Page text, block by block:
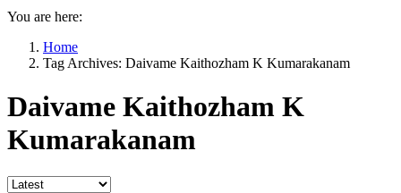
You are here:
Home
Tag Archives: Daivame Kaithozham K Kumarakanam
Daivame Kaithozham K
Kumarakanam